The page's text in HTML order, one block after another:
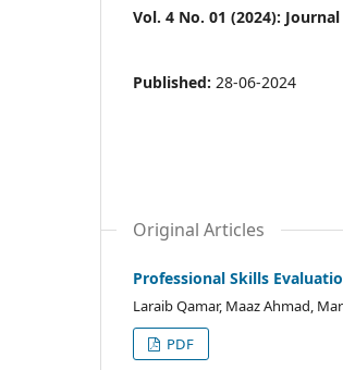
Vol. 4 No. 01 (2024):
Published: 28-06-2024
Original Articles
Professional Skills
Laraib Qamar, Maaz Ahmad,
PDF